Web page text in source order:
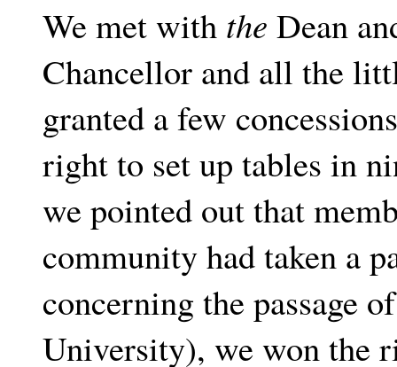
We met with the Dean
Chancellor and all the
granted a few
right to set up tables in
we pointed out that
community had taken a
concerning the passage
University), we won the